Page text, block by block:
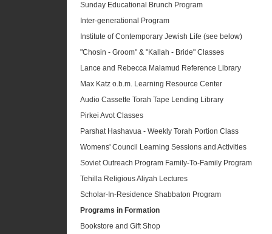
Sunday Educational Brunch Program
Inter-generational Program
Institute of Contemporary Jewish Life (see below)
"Chosin - Groom" & "Kallah - Bride" Classes
Lance and Rebecca Malamud Reference Library
Max Katz o.b.m. Learning Resource Center
Audio Cassette Torah Tape Lending Library
Pirkei Avot Classes
Parshat Hashavua - Weekly Torah Portion Class
Womens' Council Learning Sessions and Activities
Soviet Outreach Program Family-To-Family Program
Tehilla Religious Aliyah Lectures
Scholar-In-Residence Shabbaton Program
Programs in Formation
Bookstore and Gift Shop